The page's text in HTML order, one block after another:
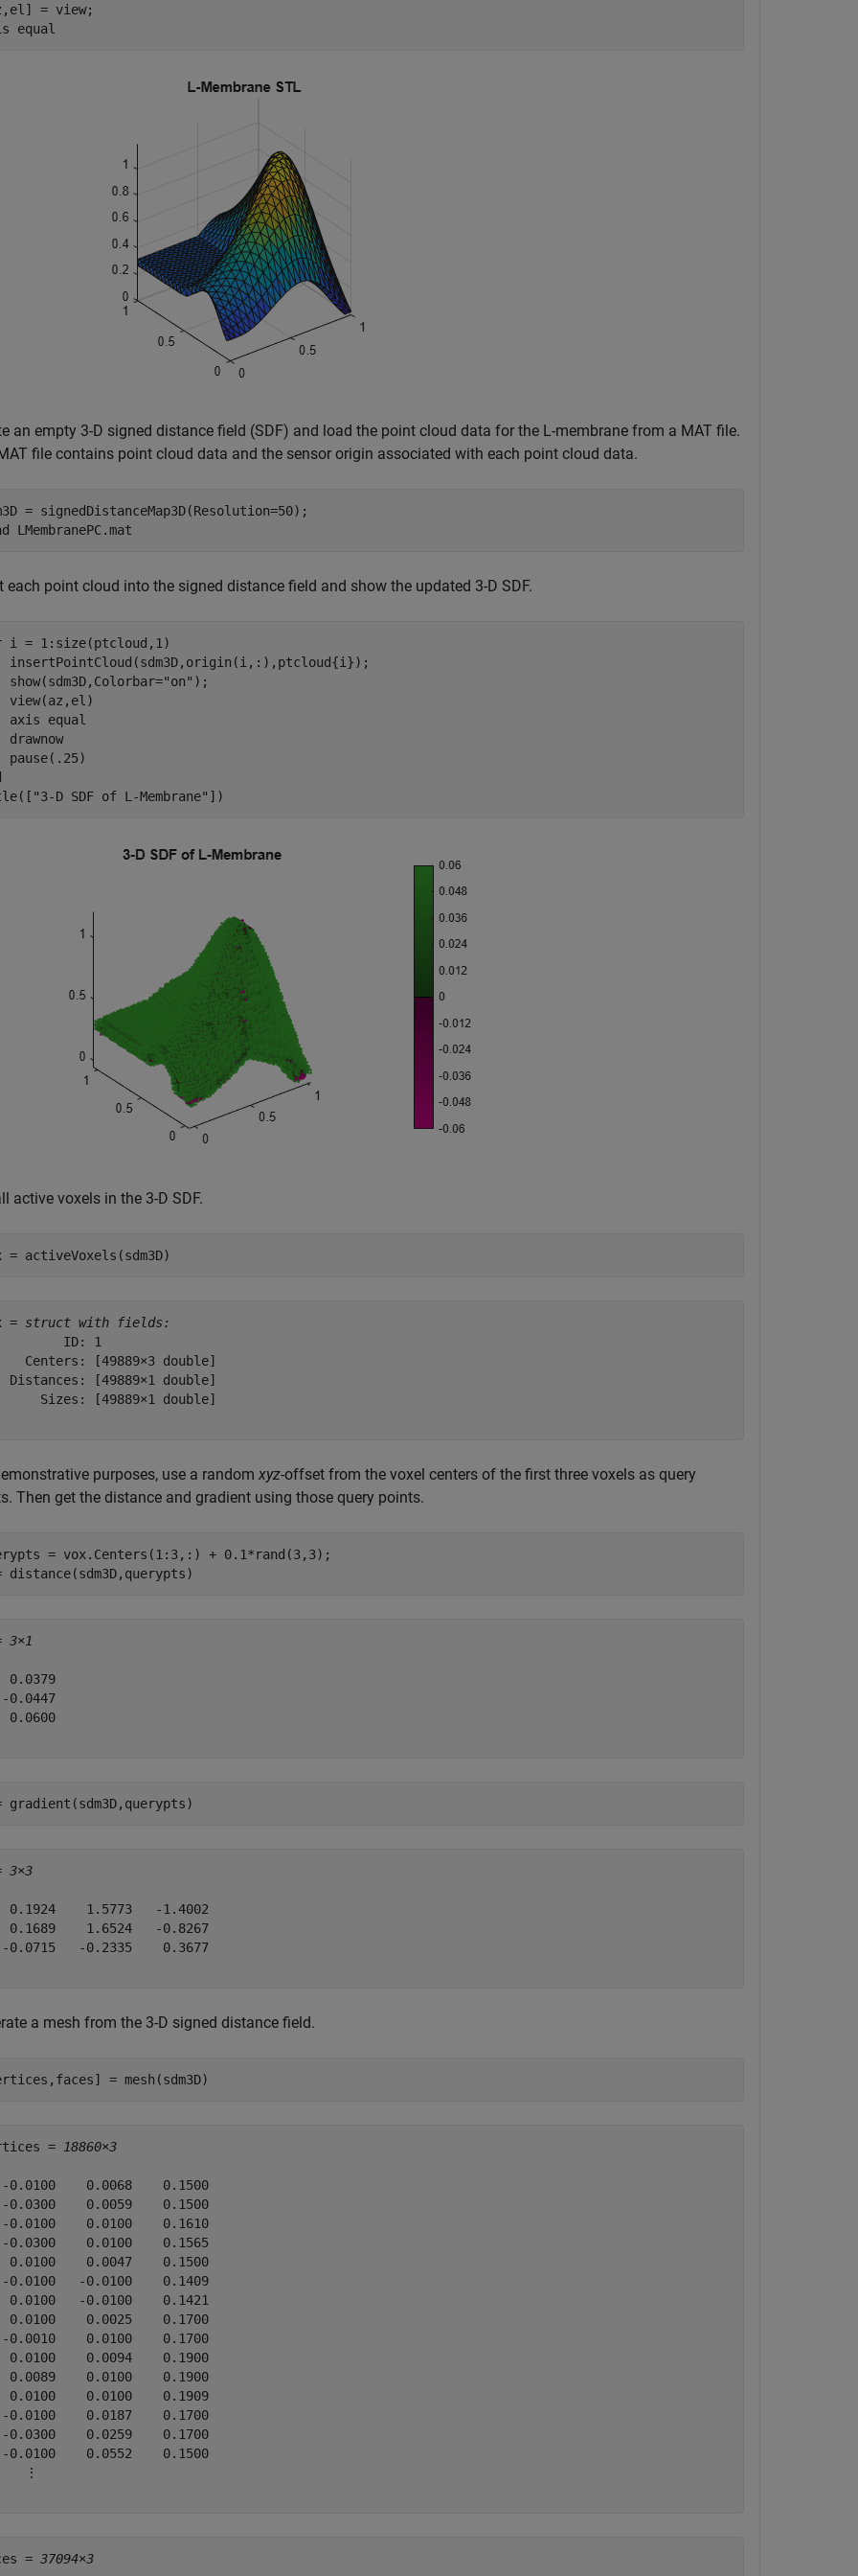
= view;
equal
an empty 3-D signed distance field (SDF) and load the point cloud data for the L-membrane from a MAT file.
file contains point cloud data and the sensor origin associated with each point cloud data.
= signedDistanceMap3D(Resolution=50);
LMembranePC.mat
each point cloud into the signed distance field and show the updated 3-D SDF.
i = 1:size(ptcloud,1)
insertPointCloud(sdm3D,origin(i,:),ptcloud{i});
show(sdm3D,Colorbar=
"on" );
view(az,el)
axis
equal
drawnow
"3-D SDF of L-Membrane" ])
active voxels in the 3-D SDF.
= activeVoxels(sdm3D)
= struct with fields:
ID: 1
Centers: [49889×3 double]
Distances: [49889×1 double]
Sizes: [49889×1 double]
purposes, use a random xyz-offset from the voxel centers of the first three voxels as query
Then get the distance and gradient using those query points.
= vox.Centers(1:3,:) + 0.1*rand(3,3);
distance(sdm3D,querypts)
3×1
0.0379
0.0447
0.0600
gradient(sdm3D,querypts)
3×3
0.1924    1.5773   -1.4002
0.1689    1.6524   -0.8267
0.0715   -0.2335    0.3677
a mesh from the 3-D signed distance field.
= mesh(sdm3D)
= 18860×3
0.0100    0.0068    0.1500
0.0300    0.0059    0.1500
0.0100    0.0100    0.1610
0.0300    0.0100    0.1565
0.0100    0.0047    0.1500
0.0100   -0.0100    0.1409
0.0100   -0.0100    0.1421
0.0100    0.0025    0.1700
0.0010    0.0100    0.1700
0.0100    0.0094    0.1900
0.0089    0.0100    0.1900
0.0100    0.0100    0.1909
0.0100    0.0187    0.1700
0.0300    0.0259    0.1700
0.0100    0.0552    0.1500
⋮
= 37094×3